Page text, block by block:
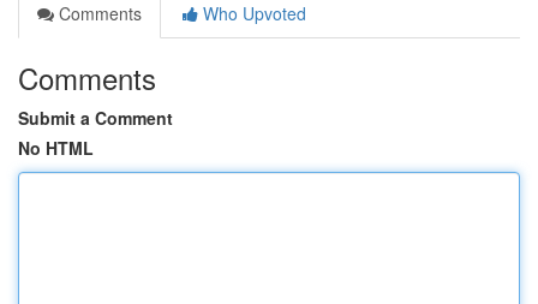
Comments
Who Upvoted
Comments
Submit a Comment
No HTML